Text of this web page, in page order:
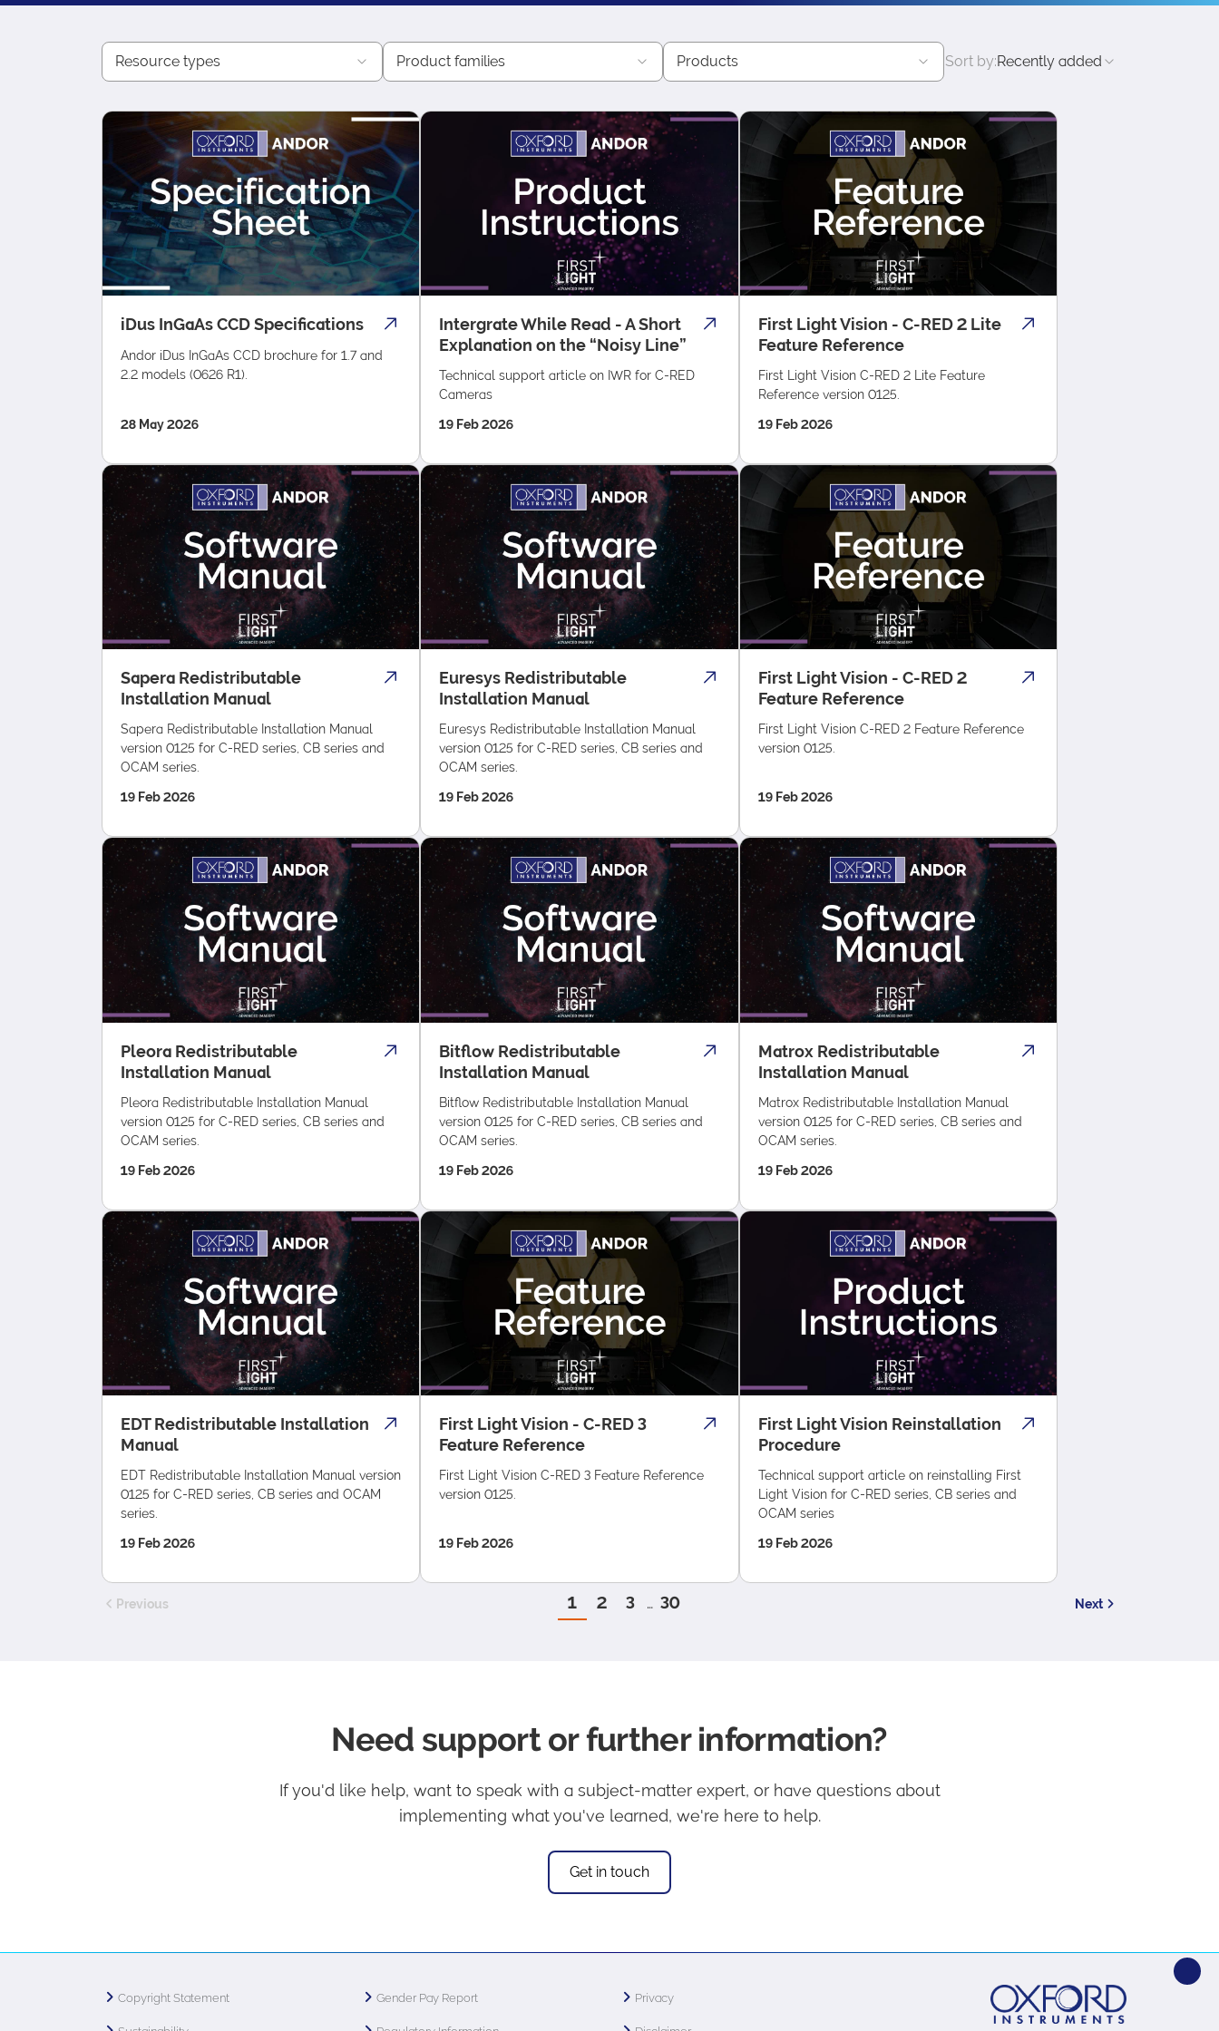
Resource types Product families Products Sort by:Recently added
iDus InGaAs CCD Specifications
Andor iDus InGaAs CCD brochure for 1.7 and
2.2 models (0626 R1).
28 May 2026
Intergrate While Read - A Short
Explanation on the “Noisy Line”
Technical support article on IWR for C-RED
Cameras
19 Feb 2026
First Light Vision - C-RED 2 Lite
Feature Reference
First Light Vision C-RED 2 Lite Feature
Reference version 0125.
19 Feb 2026
Sapera Redistributable
Installation Manual
Sapera Redistributable Installation Manual
version 0125 for C-RED series, CB series and
OCAM series.
19 Feb 2026
Euresys Redistributable
Installation Manual
Euresys Redistributable Installation Manual
version 0125 for C-RED series, CB series and
OCAM series.
19 Feb 2026
First Light Vision - C-RED 2
Feature Reference
First Light Vision C-RED 2 Feature Reference
version 0125.
19 Feb 2026
Pleora Redistributable
Installation Manual
Pleora Redistributable Installation Manual
version 0125 for C-RED series, CB series and
OCAM series.
19 Feb 2026
Bitflow Redistributable
Installation Manual
Bitflow Redistributable Installation Manual
version 0125 for C-RED series, CB series and
OCAM series.
19 Feb 2026
Matrox Redistributable
Installation Manual
Matrox Redistributable Installation Manual
version 0125 for C-RED series, CB series and
OCAM series.
19 Feb 2026
EDT Redistributable Installation
Manual
EDT Redistributable Installation Manual version
0125 for C-RED series, CB series and OCAM
series.
19 Feb 2026
First Light Vision - C-RED 3
Feature Reference
First Light Vision C-RED 3 Feature Reference
version 0125.
19 Feb 2026
First Light Vision Reinstallation
Procedure
Technical support article on reinstalling First
Light Vision for C-RED series, CB series and
OCAM series
19 Feb 2026
Previous 1 2 3 … 30 Next
Need support or further information?
If you'd like help, want to speak with a subject-matter expert, or have questions about
implementing what you've learned, we're here to help.
Get in touch
Copyright Statement Gender Pay Report Privacy